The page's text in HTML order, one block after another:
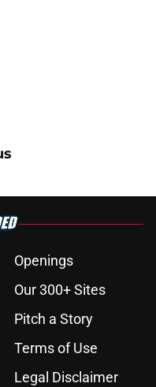
Openings
Our 300+ Sites
Pitch a Story
Terms of Use
Legal Disclaimer